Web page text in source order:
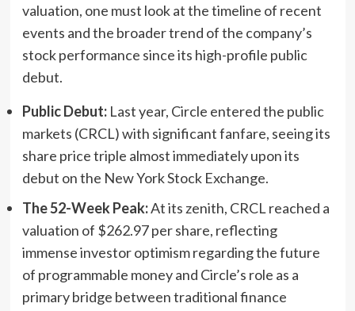
valuation, one must look at the timeline of recent
events and the broader trend of the company’s
stock performance since its high-profile public
debut.
Public Debut:Last year, Circle entered the public
markets (CRCL) with significant fanfare, seeing its
share price triple almost immediately upon its
debut on the New York Stock Exchange.
The 52-Week Peak:At its zenith, CRCL reached a
valuation of $262.97 per share, reflecting
immense investor optimism regarding the future
of programmable money and Circle’s role as a
primary bridge between traditional finance